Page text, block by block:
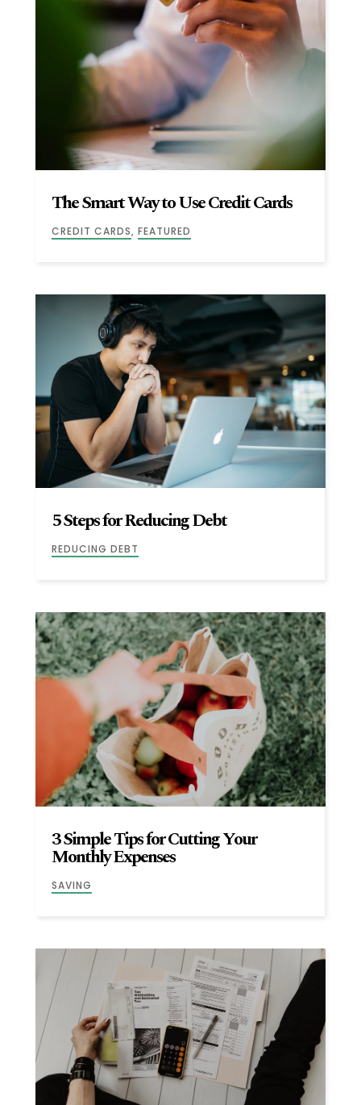
The Smart Way to Use Credit Cards
CREDIT CARDS, FEATURED
5 Steps for Reducing Debt
REDUCING DEBT
3 Simple Tips for Cutting Your
Monthly Expenses
SAVING